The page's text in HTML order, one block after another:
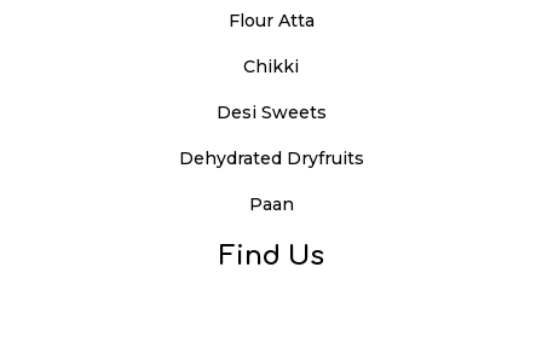
Flour Atta
Chikki
Desi Sweets
Dehydrated Dryfruits
Paan
Find Us